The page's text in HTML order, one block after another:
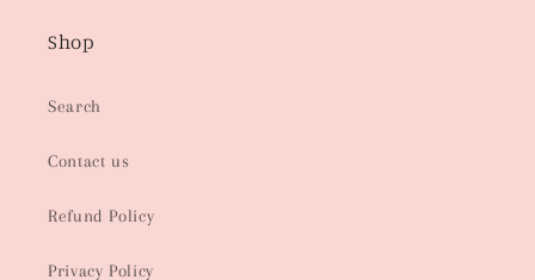
Shop
Search
Contact us
Refund Policy
Privacy Policy